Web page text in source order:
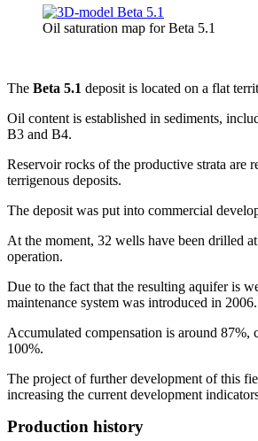
Oil saturation map for Beta 5.1
The Beta 5.1 deposit is located on a flat
Oil content is established in sediments,
B3 and B4.
Reservoir rocks of the productive strata are
terrigenous deposits.
The deposit was put into commercial
At the moment, 32 wells have been drilled
operation.
Due to the fact that the resulting aquifer is
maintenance system was introduced in 2006.
Accumulated compensation is around 87%,
100%.
The project of further development of this
increasing the current development
Production history